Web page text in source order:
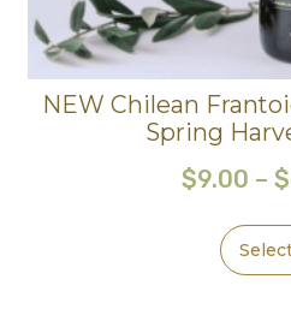
NEW Chilean
Spring
$9.00 – $